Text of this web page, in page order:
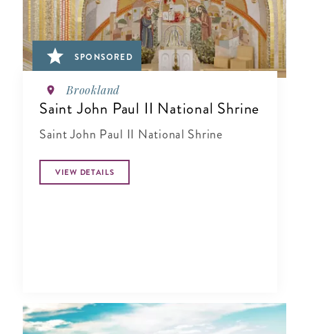
SPONSORED
Brookland
Saint John Paul II National Shrine
Saint John Paul II National Shrine
VIEW DETAILS